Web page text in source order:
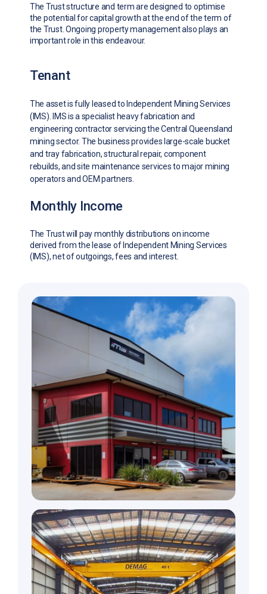
The Trust structure and term are designed to optimise
the potential for capital growth at the end of the term of
the Trust. Ongoing property management also plays an
important role in this endeavour.
Tenant
The asset is fully leased to Independent Mining Services
(IMS). IMS is a specialist heavy fabrication and
engineering contractor servicing the Central Queensland
mining sector. The business provides large-scale bucket
and tray fabrication, structural repair, component
rebuilds, and site maintenance services to major mining
operators and OEM partners.
Monthly Income
The Trust will pay monthly distributions on income
derived from the lease of Independent Mining Services
(IMS), net of outgoings, fees and interest.